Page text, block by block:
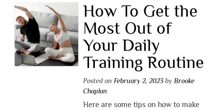
How To Get the
Most Out of
Your Daily
Training Routine
Posted on February 2, 2023by Brooke
Chaplan
Here are some tips on how to make